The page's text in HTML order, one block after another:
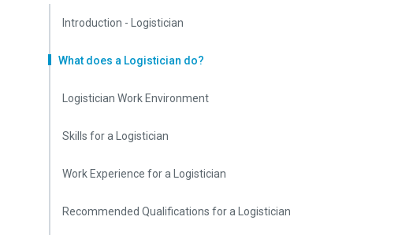
Introduction - Logistician
What does a Logistician do?
Logistician Work Environment
Skills for a Logistician
Work Experience for a Logistician
Recommended Qualifications for a Logistician